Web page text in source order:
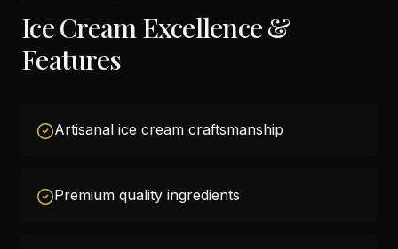
Ice Cream Excellence &
Features
Artisanal ice cream craftsmanship
Premium quality ingredients